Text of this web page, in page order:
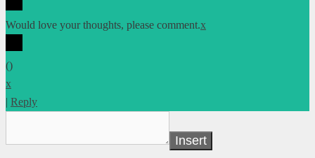
Would love your thoughts, please comment.x
()
x
| Reply
Insert